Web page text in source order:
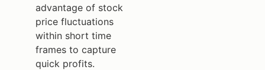
advantage of stock
price fluctuations
within short time
frames to capture
quick profits.